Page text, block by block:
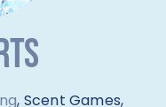
, Scent Games,